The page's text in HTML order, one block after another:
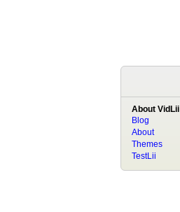
About VidLii
Blog
About
Themes
TestLii